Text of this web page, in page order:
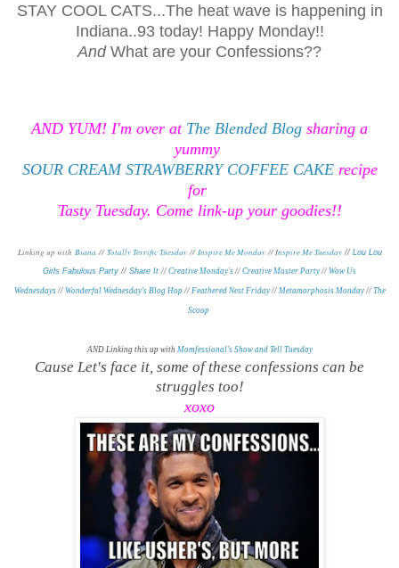
STAY COOL CATS...The heat wave is happening in
Indiana..93 today! Happy Monday!!
AndWhat are your Confessions??
AND YUM! I'm over at The Blended Blog sharing a
yummy
SOUR CREAM STRAWBERRY COFFEE CAKErecipe
for
Tasty Tuesday. Come link-up your goodies!!
Linking up with Biana //Totally Terrific Tuesday//Inspire Me Monday// Inspire Me Tuesday // Lou Lou
Girls Fabulous Party // Share It // Creative Monday's // Creative Muster Party // Wow Us
Wednesdays// Wonderful Wednesday's Blog Hop// Feathered Nest Friday// Metamorphosis Monday// The
Scoop
AND Linking this up with Momfessional's Show and Tell Tuesday
Cause Let's face it, some of these confessions can be
struggles too!
xoxo